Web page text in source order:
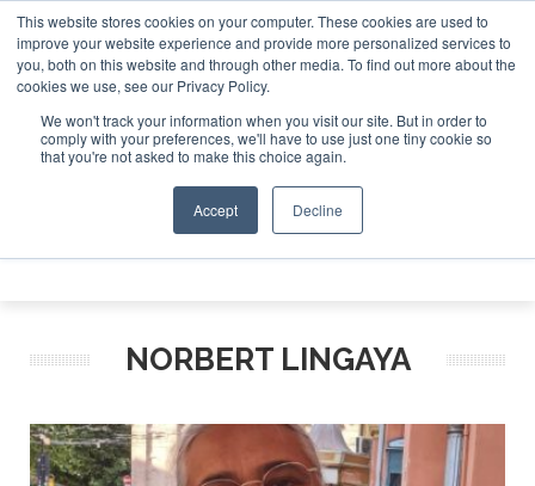
This website stores cookies on your computer. These cookies are used to
improve your website experience and provide more personalized services to
you, both on this website and through other media. To find out more about the
cookies we use, see our Privacy Policy.
We won't track your information when you visit our site. But in order to
comply with your preferences, we'll have to use just one tiny cookie so
that you're not asked to make this choice again.
Accept Decline
Jet Investor Asia – September 15-16 2026 Corporate
ABOUT CONTACT
ADVERTISE AND SPONSOR
Search
Search
NORBERT LINGAYA